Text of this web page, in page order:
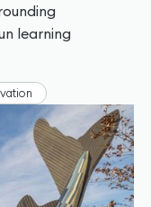
learning